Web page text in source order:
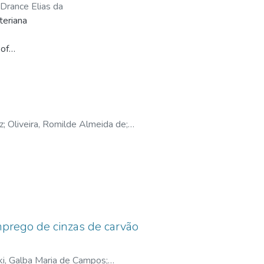
to the four scenarios,
Elias da
in
; Oliveira, Romilde Almeida de;
de cinzas de carvão
Galba Maria de Campos;